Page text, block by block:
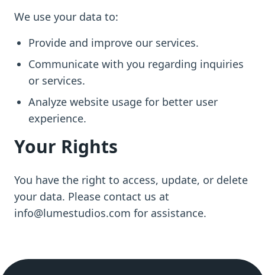
We use your data to:
Provide and improve our services.
Communicate with you regarding inquiries
or services.
Analyze website usage for better user
experience.
Your Rights
You have the right to access, update, or delete
your data. Please contact us at
info@lumestudios.com for assistance.